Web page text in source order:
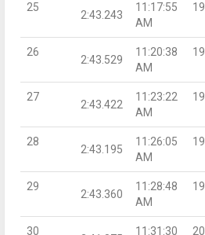
25
2:43.243
11:17:55
AM
19
26
2:43.529
11:20:38
AM
19
27
2:43.422
11:23:22
AM
19
28
2:43.195
11:26:05
AM
19
29
2:43.360
11:28:48
AM
19
30 11:31:30 20